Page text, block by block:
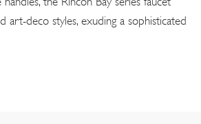
art-deco styles, exuding a sophisticated